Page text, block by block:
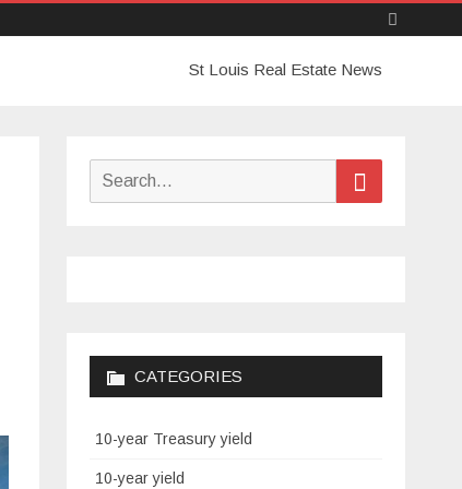
to
St Louis Real Estate News
Search
CATEGORIES
10-year Treasury yield
10-year yield